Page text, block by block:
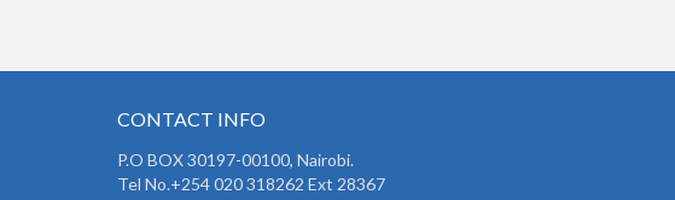
CONTACT INFO
P.O BOX 30197-00100, Nairobi.
Tel No.+254 020 318262 Ext 28367